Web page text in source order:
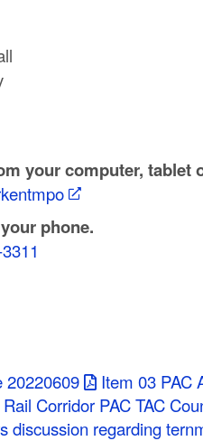
your computer, tablet
phone.
20220609 Item 03 PAC
Corridor PAC TAC
discussion regarding